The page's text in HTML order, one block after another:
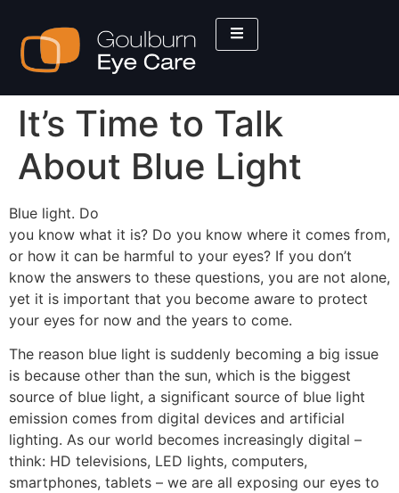
It’s Time to Talk
About Blue Light
Blue light. Do
you know what it is? Do you know where it comes from,
or how it can be harmful to your eyes? If you don’t
know the answers to these questions, you are not alone,
yet it is important that you become aware to protect
your eyes for now and the years to come.
The reason blue light is suddenly becoming a big issue
is because other than the sun, which is the biggest
source of blue light, a significant source of blue light
emission comes from digital devices and artificial
lighting. As our world becomes increasingly digital –
think: HD televisions, LED lights, computers,
smartphones, tablets – we are all exposing our eyes to